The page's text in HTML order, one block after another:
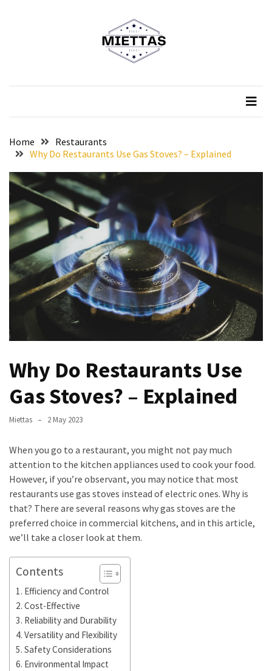
What
Wear
Luxury
Restaurant?
Taste
Tradition:
Verona’s
Culinary
Tips
att
Minska
Stress
inför
Pizza
Stockholm
What
Fusion
Restaurants?
Complete
Guide
Miettas
Home
Restaurants
Why Do Restaurants Use Gas Stoves? – Explained
Why Do Restaurants Use
Gas Stoves? – Explained
Miettas 2 May 2023
When you go to a restaurant, you might not pay much
attention to the kitchen appliances used to cook your food.
However, if you’re observant, you may notice that most
restaurants use gas stoves instead of electric ones. Why is
that? There are several reasons why gas stoves are the
preferred choice in commercial kitchens, and in this article,
we’ll take a closer look at them.
Contents
Efficiency and Control
Cost-Effective
Reliability and Durability
Versatility and Flexibility
Safety Considerations
Environmental Impact